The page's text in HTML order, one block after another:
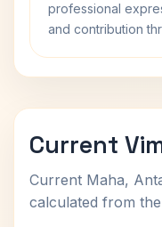
professional
and contribution
Current
Current Maha,
calculated from